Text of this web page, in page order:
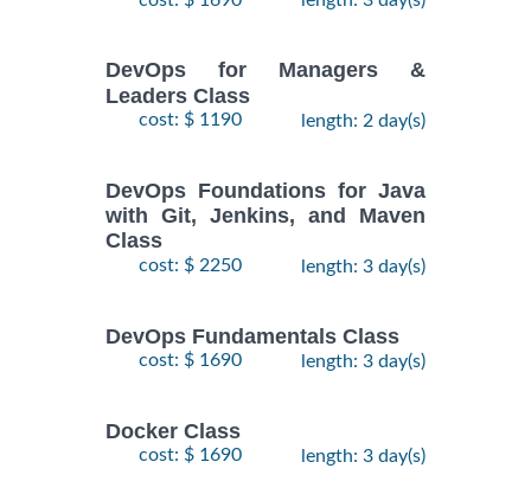
DevOps for Managers &
Leaders Class
cost: $ 1190 length: 2 day(s)
DevOps Foundations for Java
with Git, Jenkins, and Maven
Class
cost: $ 2250 length: 3 day(s)
DevOps Fundamentals Class
cost: $ 1690 length: 3 day(s)
Docker Class
cost: $ 1690 length: 3 day(s)